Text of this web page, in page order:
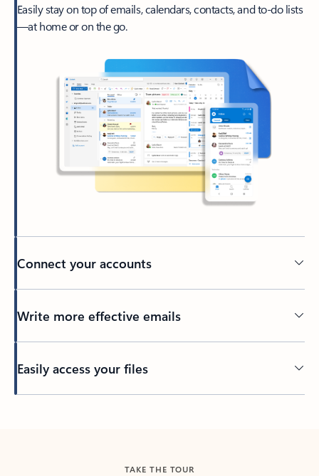
Easily stay on top of emails, calendars, contacts, and to-do lists
—at home or on the go.
Connect your accounts
Write more effective emails
Easily access your files
TAKE THE TOUR